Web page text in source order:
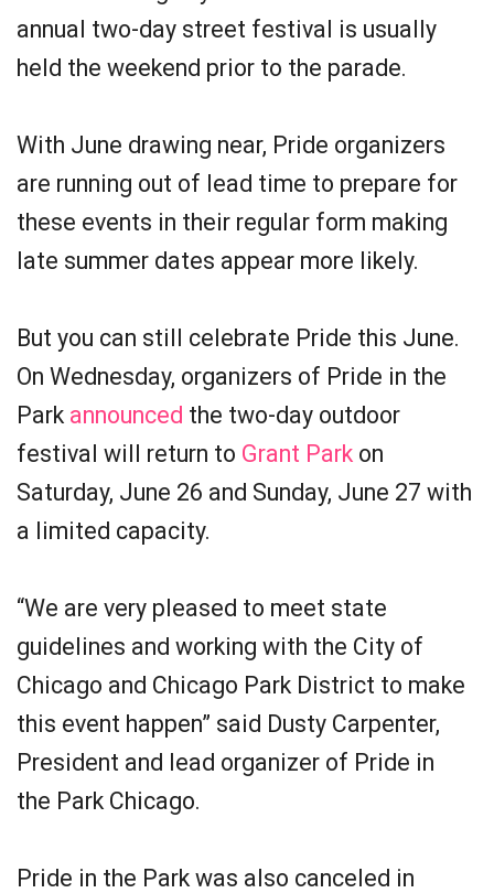
annual two-day street festival is usually
held the weekend prior to the parade.
With June drawing near, Pride organizers
are running out of lead time to prepare for
these events in their regular form making
late summer dates appear more likely.
But you can still celebrate Pride this June.
On Wednesday, organizers of Pride in the
Park announced the two-day outdoor
festival will return to Grant Park on
Saturday, June 26 and Sunday, June 27 with
a limited capacity.
“We are very pleased to meet state
guidelines and working with the City of
Chicago and Chicago Park District to make
this event happen” said Dusty Carpenter,
President and lead organizer of Pride in
the Park Chicago.
Pride in the Park was also canceled in